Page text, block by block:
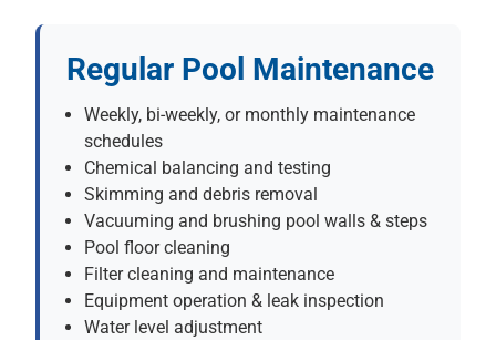
Regular Pool Maintenance
Weekly, bi-weekly, or monthly maintenance
schedules
Chemical balancing and testing
Skimming and debris removal
Vacuuming and brushing pool walls & steps
Pool floor cleaning
Filter cleaning and maintenance
Equipment operation & leak inspection
Water level adjustment